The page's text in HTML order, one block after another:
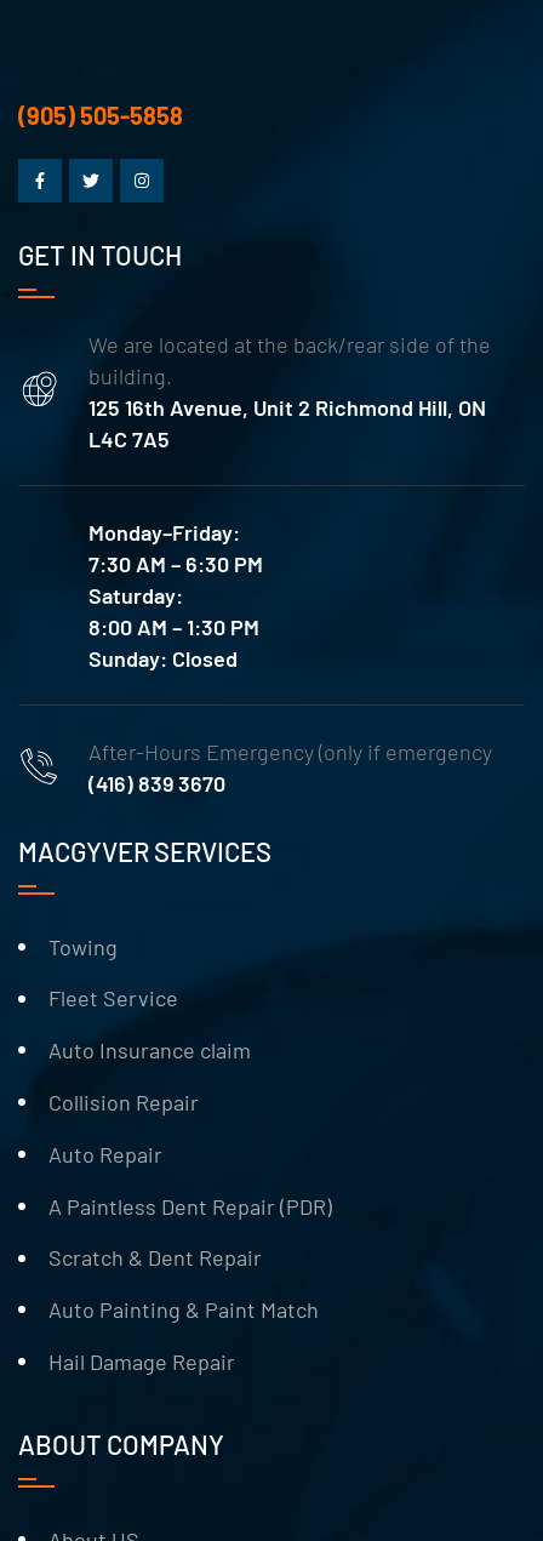
(905) 505-5858
GET IN TOUCH
We are located at the back/rear side of the
building.
125 16th Avenue, Unit 2 Richmond Hill, ON
L4C 7A5
Monday–Friday:
7:30 AM – 6:30 PM
Saturday:
8:00 AM – 1:30 PM
Sunday: Closed
After-Hours Emergency (only if emergency
(416) 839 3670
MACGYVER SERVICES
Towing
Fleet Service
Auto Insurance claim
Collision Repair
Auto Repair
A Paintless Dent Repair (PDR)
Scratch & Dent Repair
Auto Painting & Paint Match
Hail Damage Repair
ABOUT COMPANY